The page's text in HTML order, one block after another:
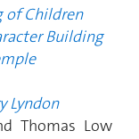
of Children
Building
Lyndon
Thomas Low